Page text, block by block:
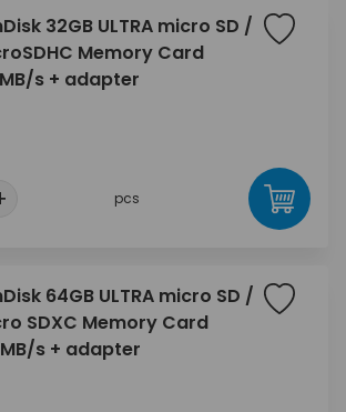
32GB ULTRA micro SD /
Memory Card
s + adapter
pcs
64GB ULTRA micro SD /
SDXC Memory Card
s + adapter